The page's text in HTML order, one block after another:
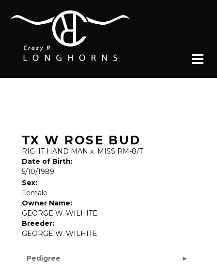
TX W ROSE BUD
RIGHT HAND MAN x MISS RM-8/T
Date of Birth:
5/10/1989
Sex:
Female
Owner Name:
GEORGE W. WILHITE
Breeder:
GEORGE W. WILHITE
Pedigree